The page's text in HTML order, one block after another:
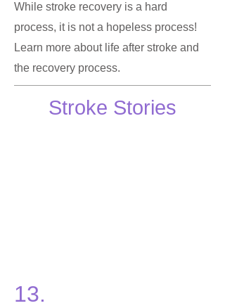
While stroke recovery is a hard
process, it is not a hopeless process!
Learn more about life after stroke and
the recovery process.
Stroke Stories
13.